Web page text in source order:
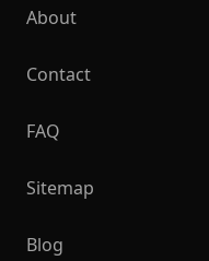
About
Contact
FAQ
Sitemap
Blog